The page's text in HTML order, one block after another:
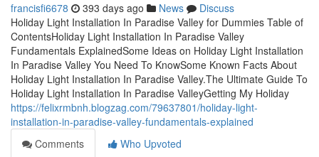
francisfi6678 393 days ago News
Discuss
Holiday Light Installation In Paradise Valley for Dummies Table of
ContentsHoliday Light Installation In Paradise Valley
Fundamentals ExplainedSome Ideas on Holiday Light Installation
In Paradise Valley You Need To KnowSome Known Facts About
Holiday Light Installation In Paradise Valley.The Ultimate Guide To
Holiday Light Installation In Paradise ValleyGetting My Holiday
https://felixrmbnh.blogzag.com/79637801/holiday-light-
installation-in-paradise-valley-fundamentals-explained
Comments
Who Upvoted